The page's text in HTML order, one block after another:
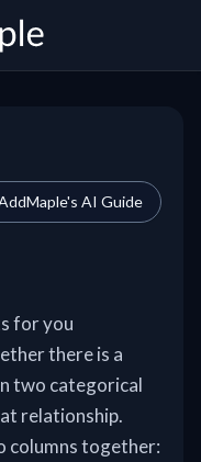
AI Guide
for you
there is a
two categorical
relationship.
columns together: